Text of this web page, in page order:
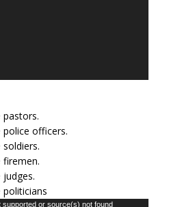
officers.
supported or source(s) not found